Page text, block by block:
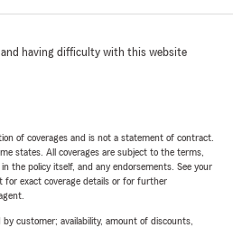
and having difficulty with this website
of coverages and is not a statement of contract.
states. All coverages are subject to the terms,
the policy itself, and any endorsements. See your
for exact coverage details or for further
customer; availability, amount of discounts,